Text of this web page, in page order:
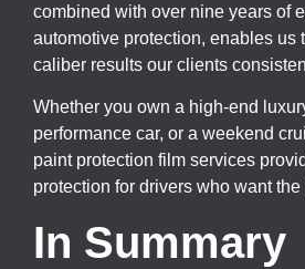
combined with over nine years of
automotive protection, enables us
caliber results our clients
Whether you own a high-end
performance car, or a weekend
paint protection film services
protection for drivers who want the
In Summary